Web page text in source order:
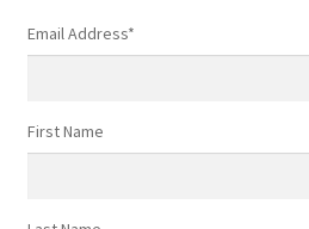
Email Address*
First Name